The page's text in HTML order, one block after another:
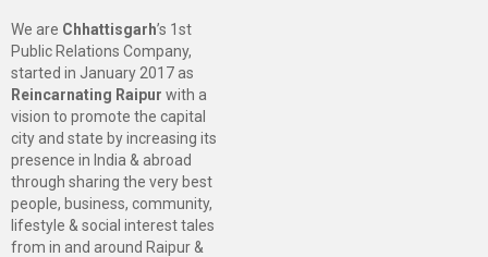
We are Chhattisgarh’s 1st
Public Relations Company,
started in January 2017 as
Reincarnating Raipur with a
vision to promote the capital
city and state by increasing its
presence in India & abroad
through sharing the very best
people, business, community,
lifestyle & social interest tales
from in and around Raipur &